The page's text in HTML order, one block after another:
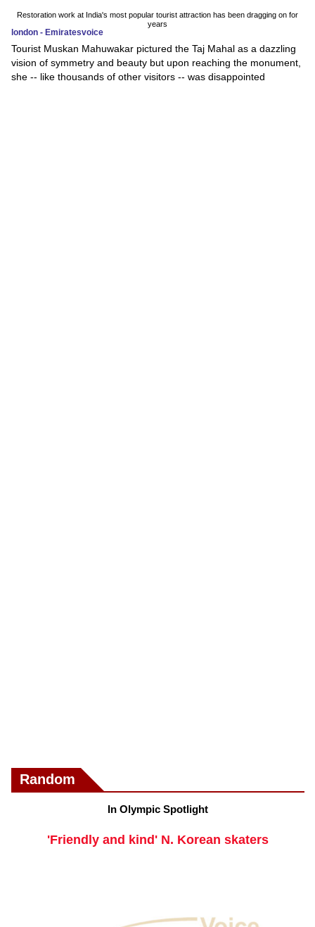
Restoration work at India's most popular tourist attraction has been dragging on for
years
london - Emiratesvoice
Tourist Muskan Mahuwakar pictured the Taj Mahal as a dazzling
vision of symmetry and beauty but upon reaching the monument,
she -- like thousands of other visitors -- was disappointed
Random
In Olympic Spotlight
'Friendly and kind' N. Korean skaters